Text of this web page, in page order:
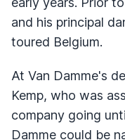
and his principal
toured Belgium.
At Van Damme's
Kemp, who was
company going
Damme could be